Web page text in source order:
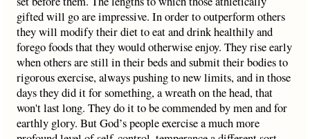
gifted will go are impressive. In order to outperform others
they will modify their diet to eat and drink healthily and
forego foods that they would otherwise enjoy. They rise early
when others are still in their beds and submit their bodies to
rigorous exercise, always pushing to new limits, and in those
days they did it for something, a wreath on the head, that
won't last long. They do it to be commended by men and for
earthly glory. But God’s people exercise a much more